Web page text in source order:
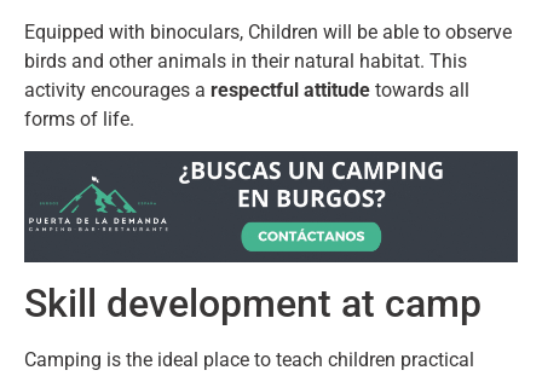
Equipped with binoculars, Children will be able to observe
birds and other animals in their natural habitat. This
activity encourages a respectful attitude towards all
forms of life.
Skill development at camp
Camping is the ideal place to teach children practical